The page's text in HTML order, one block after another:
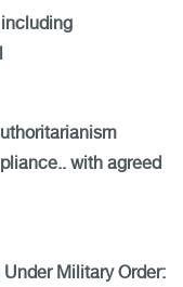
with agreed
Under Military Order: